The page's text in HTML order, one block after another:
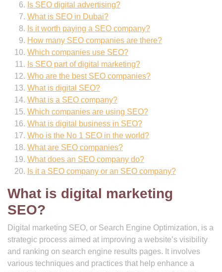
Is SEO digital advertising?
What is SEO in Dubai?
Is it worth paying a SEO company?
How many SEO companies are there?
Which companies use SEO?
Is SEO part of digital marketing?
Who are the best SEO companies?
What is digital SEO?
What is a SEO company?
Which companies are using SEO?
What is digital business in SEO?
Who is the No 1 SEO in the world?
What are SEO companies?
What does an SEO company do?
Is it a SEO company or an SEO company?
What is digital marketing
SEO?
Digital marketing SEO, or Search Engine Optimization, is a
strategic process aimed at improving a website’s visibility
and ranking on search engine results pages. It involves
various techniques and practices that help enhance a